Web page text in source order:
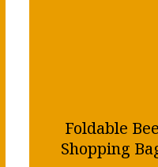
Foldable Bee
Shopping